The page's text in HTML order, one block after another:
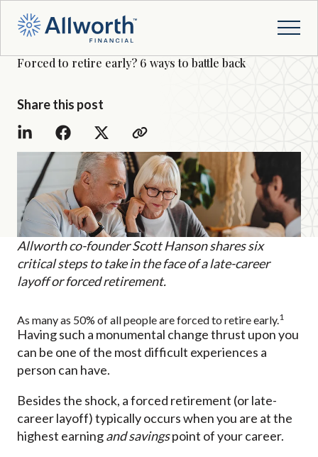
Forced to retire early? 6 ways to battle back
Share this post
Allworth co-founder Scott Hanson shares six
critical steps to take in the face of a late-career
layoff or forced retirement.
As many as 50% of all people are forced to retire early.1
Having such a monumental change thrust upon you
can be one of the most difficult experiences a
person can have.
Besides the shock, a forced retirement (or late-
career layoff) typically occurs when you are at the
highest earningand savingspoint of your career.